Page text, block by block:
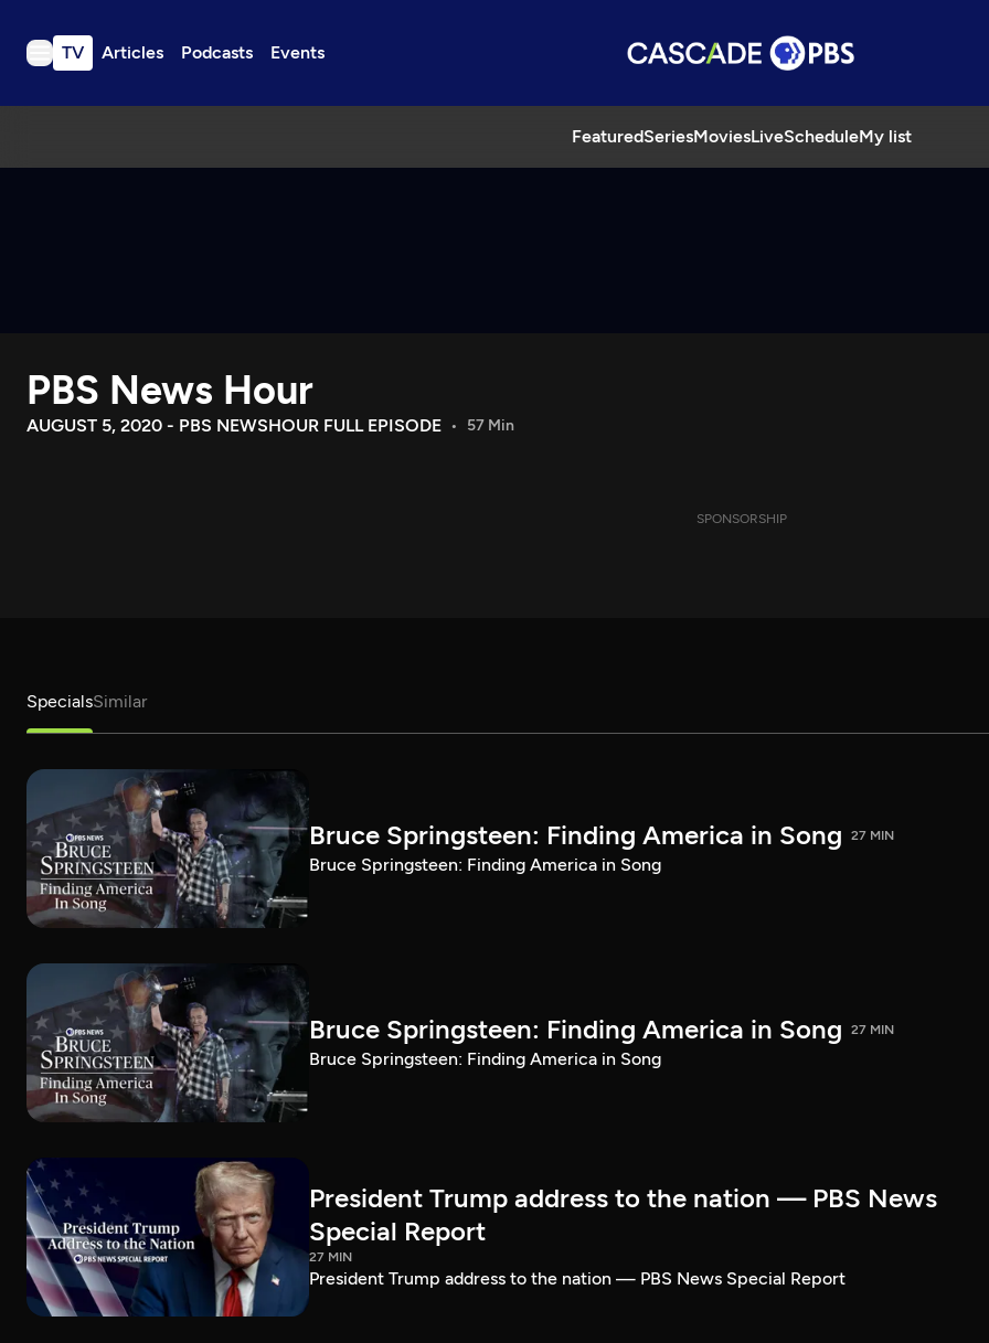
TV Articles Podcasts Events
FeaturedSeriesMoviesLiveScheduleMy list
TV
Download the App
Search
PBS News Hour
AUGUST 5, 2020 - PBS NEWSHOUR FULL EPISODE 57 Min
SPONSORSHIP
SpecialsSimilar
Bruce Springsteen: Finding America in Song 27 MIN
Bruce Springsteen: Finding America in Song
Bruce Springsteen: Finding America in Song 27 MIN
Bruce Springsteen: Finding America in Song
President Trump address to the nation — PBS News
Special Report
27 MIN
President Trump address to the nation — PBS News Special Report